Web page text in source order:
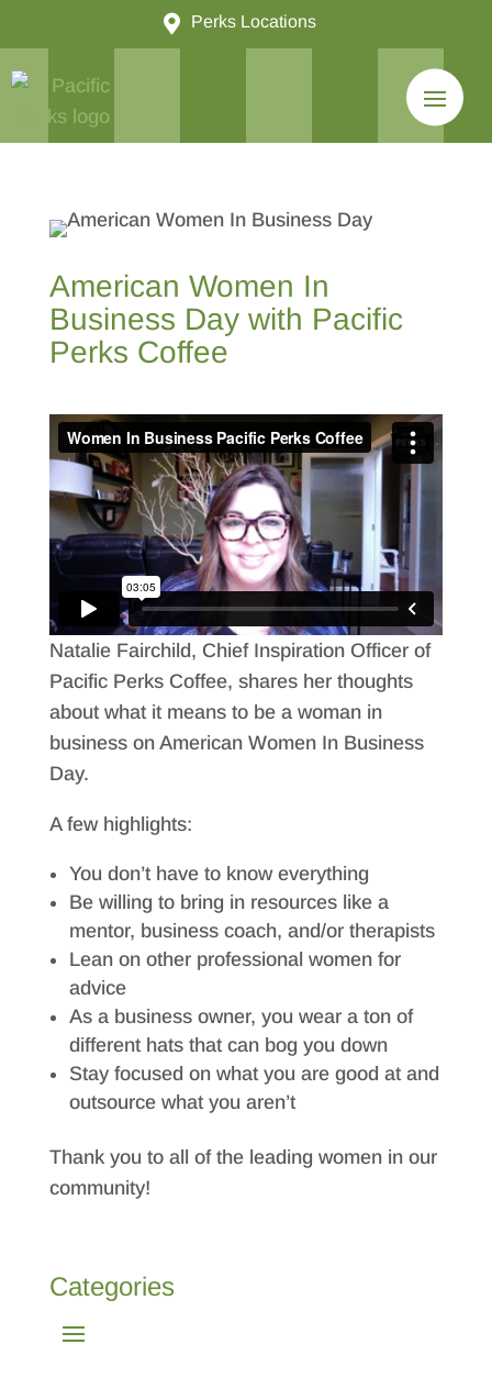
 Perks Locations
American Women In
Business Day with Pacific
Perks Coffee
Natalie Fairchild, Chief Inspiration Officer of
Pacific Perks Coffee, shares her thoughts
about what it means to be a woman in
business on American Women In Business
Day.
A few highlights:
You don’t have to know everything
Be willing to bring in resources like a
mentor, business coach, and/or therapists
Lean on other professional women for
advice
As a business owner, you wear a ton of
different hats that can bog you down
Stay focused on what you are good at and
outsource what you aren’t
Thank you to all of the leading women in our
community!
Categories